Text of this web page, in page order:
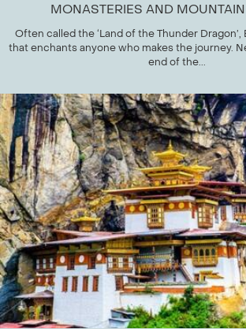
MONASTERIES AND
Often called the ‘Land of the Thunder
that enchants anyone who makes the journey.
end of the...